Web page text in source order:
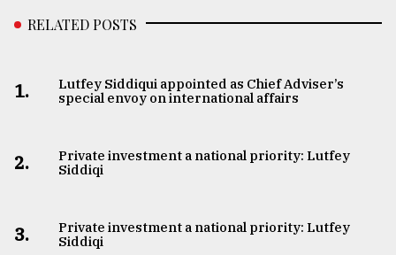
RELATED POSTS
1.
Lutfey Siddiqui appointed as Chief Adviser’s
special envoy on international affairs
2.
Private investment a national priority: Lutfey
Siddiqi
3.
Private investment a national priority: Lutfey
Siddiqi